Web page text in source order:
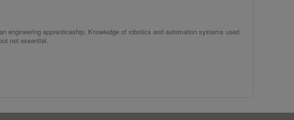
engineering apprenticeship. Knowledge of robotics and automation systems used
not essential.